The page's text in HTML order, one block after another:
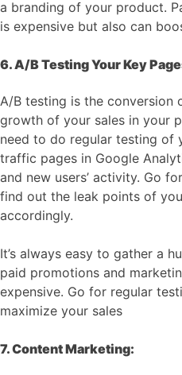
a branding of your product.
is expensive but also can
6. A/B Testing Your Key
A/B testing is the conversion
growth of your sales in your
need to do regular testing of
traffic pages in Google
and new users’ activity. Go
find out the leak points of
accordingly.
It’s always easy to gather a
paid promotions and
expensive. Go for regular
maximize your sales
7. Content Marketing: